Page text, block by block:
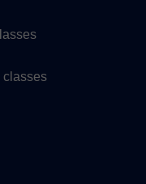
classes